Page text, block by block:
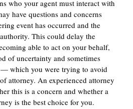
who your agent must interact with
have questions and concerns
event has occurred and the
This could delay the
able to act on your behalf,
of uncertainty and sometimes
— which you were trying to avoid
attorney. An experienced attorney
this is a concern and whether a
is the best choice for you.